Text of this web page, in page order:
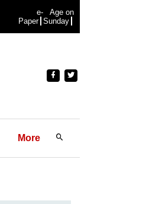
e-
Paper
Age on
Sunday
More